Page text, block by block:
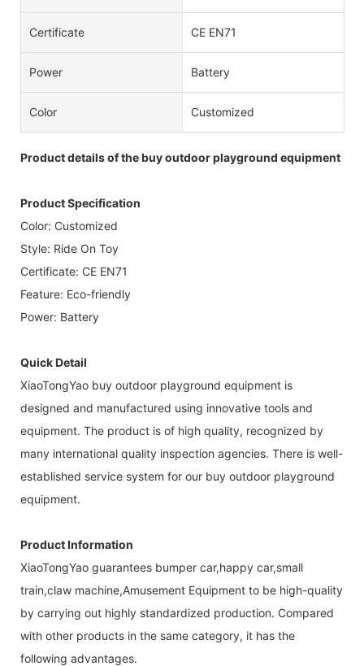
Certificate CE EN71
Power Battery
Color Customized
Product details of the buy outdoor playground equipment
Product Specification
Color: Customized
Style: Ride On Toy
Certificate: CE EN71
Feature: Eco-friendly
Power: Battery
Quick Detail
XiaoTongYao buy outdoor playground equipment is
designed and manufactured using innovative tools and
equipment. The product is of high quality, recognized by
many international quality inspection agencies. There is well-
established service system for our buy outdoor playground
equipment.
Product Information
XiaoTongYao guarantees bumper car,happy car,small
train,claw machine,Amusement Equipment to be high-quality
by carrying out highly standardized production. Compared
with other products in the same category, it has the
following advantages.